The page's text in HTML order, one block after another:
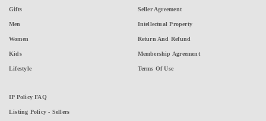
Gifts
Men
Women
Kids
Lifestyle
Seller Agreement
Intellectual Property
Return And Refund
Membership Agreement
Terms Of Use
IP Policy FAQ
Listing Policy - Sellers